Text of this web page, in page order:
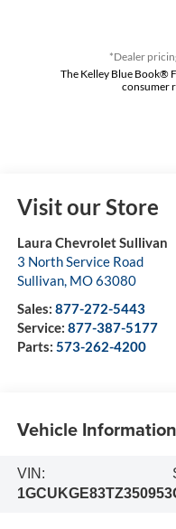
*Dealer
The Kelley Blue Book®
consumer
Visit our Store
Laura Chevrolet Sullivan
3 North Service Road
Sullivan, MO63080
Sales: 877-272-5443
Service: 877-387-5177
Parts: 573-262-4200
Vehicle Information
VIN:
1GCUKGE83TZ350953